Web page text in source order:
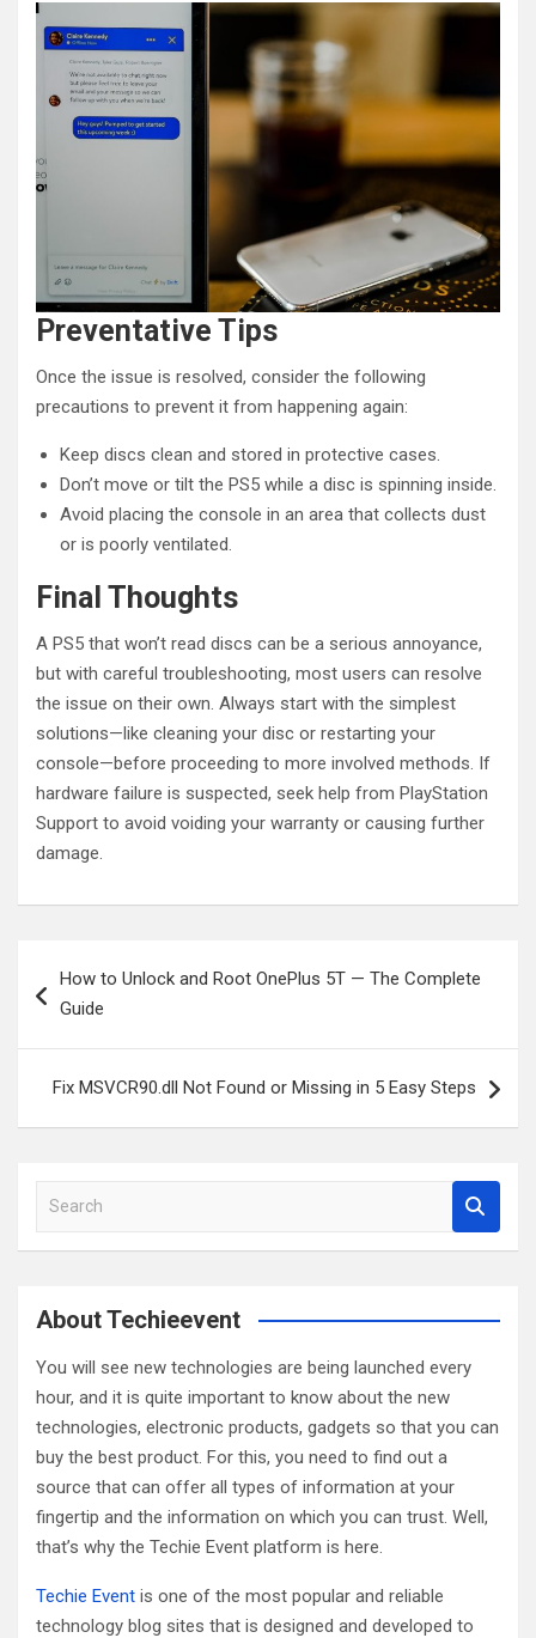
Preventative Tips
Once the issue is resolved, consider the following
precautions to prevent it from happening again:
Keep discs clean and stored in protective cases.
Don’t move or tilt the PS5 while a disc is spinning inside.
Avoid placing the console in an area that collects dust
or is poorly ventilated.
Final Thoughts
A PS5 that won’t read discs can be a serious annoyance,
but with careful troubleshooting, most users can resolve
the issue on their own. Always start with the simplest
solutions—like cleaning your disc or restarting your
console—before proceeding to more involved methods. If
hardware failure is suspected, seek help from PlayStation
Support to avoid voiding your warranty or causing further
damage.
navigation
How to Unlock and Root OnePlus 5T — The Complete
Guide
Fix MSVCR90.dll Not Found or Missing in 5 Easy Steps
a
c
About Techieevent
You will see new technologies are being launched every
hour, and it is quite important to know about the new
technologies, electronic products, gadgets so that you can
buy the best product. For this, you need to find out a
source that can offer all types of information at your
fingertip and the information on which you can trust. Well,
that’s why the Techie Event platform is here.
Techie Event is one of the most popular and reliable
technology blog sites that is designed and developed to